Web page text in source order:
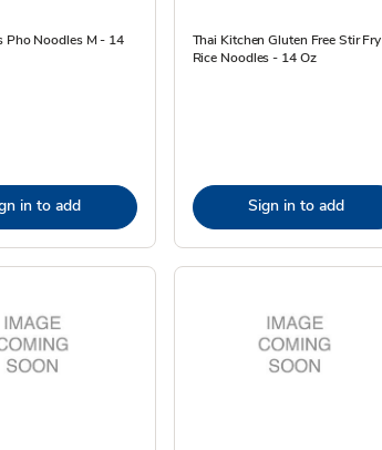
Pho Noodles M - 14
in to add
Thai Kitchen Gluten Free Stir Fry
Rice Noodles - 14 Oz
Sign in to add